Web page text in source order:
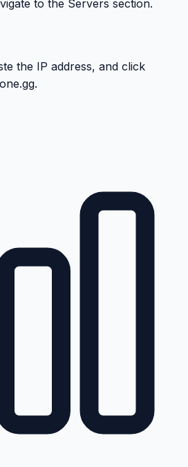
to the Servers section.
the IP address, and click